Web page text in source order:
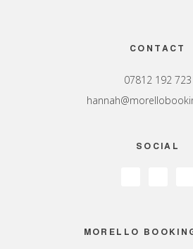
CONTACT
07812 192 723
SOCIAL
MORELLO